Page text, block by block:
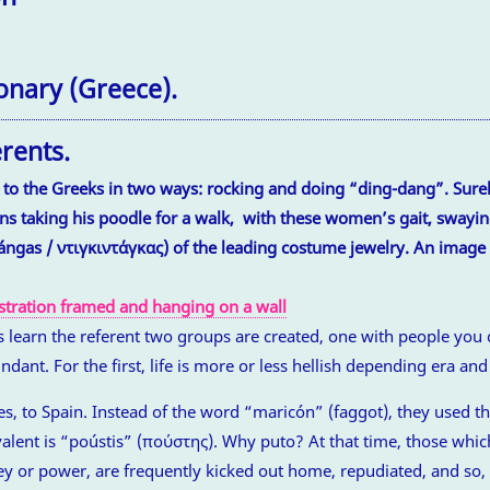
(Greece).
the Greeks in two ways: rocking and doing “ding-dang”.
taking his poodle for a walk, with these women’s gait,
/ ντιγκιντάγκας) of the leading costume jewelry. An
the referent two groups are created, one with people you
For the first, life is more or less hellish depending era
to Spain. Instead of the word “maricón” (faggot), they used
is “poústis” (πούστης). Why puto? At that time, those
or power, are frequently kicked out home, repudiated, and